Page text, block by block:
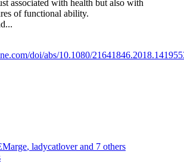
associated with health but also with
of functional ability.
doi/abs/10.1080/
, ladycatloverand 7 others